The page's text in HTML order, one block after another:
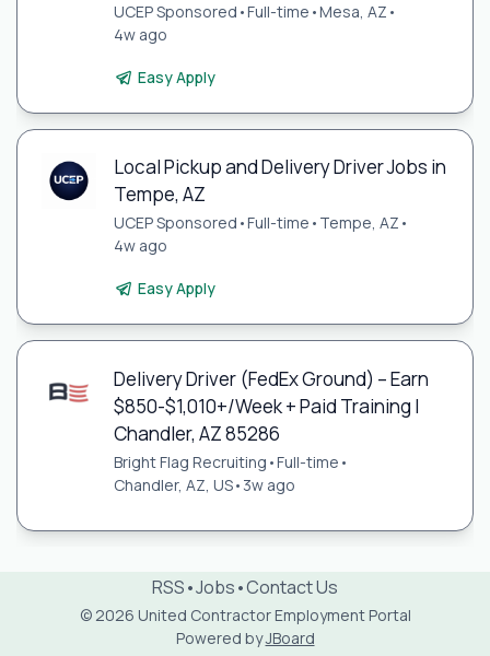
UCEP Sponsored •Full-time •Mesa, AZ •
4w ago
Easy Apply
Local Pickup and Delivery Driver Jobs in
Tempe, AZ
UCEP Sponsored •Full-time • Tempe, AZ •
4w ago
Easy Apply
Delivery Driver (FedEx Ground) – Earn
$850-$1,010+/Week + Paid Training |
Chandler, AZ 85286
Bright Flag Recruiting •Full-time •
Chandler, AZ, US• 3w ago
RSS•Jobs•Contact Us
© 2026 United Contractor Employment Portal
Powered byJBoard